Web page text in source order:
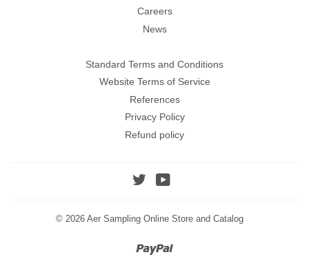
Careers
News
Standard Terms and Conditions
Website Terms of Service
References
Privacy Policy
Refund policy
Twitter
© 2026 Aer Sampling Online Store and Catalog